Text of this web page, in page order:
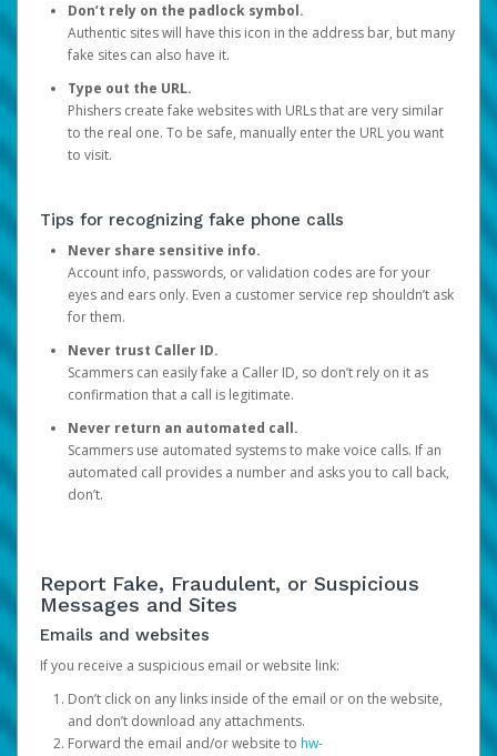
Don’t rely on the padlock symbol.
Authentic sites will have this icon in the address bar, but many
fake sites can also have it.
Type out the URL.
Phishers create fake websites with URLs that are very similar
to the real one. To be safe, manually enter the URL you want
to visit.
Tips for recognizing fake phone calls
Never share sensitive info.
Account info, passwords, or validation codes are for your
eyes and ears only. Even a customer service rep shouldn’t ask
for them.
Never trust Caller ID.
Scammers can easily fake a Caller ID, so don’t rely on it as
confirmation that a call is legitimate.
Never return an automated call.
Scammers use automated systems to make voice calls. If an
automated call provides a number and asks you to call back,
don’t.
Report Fake, Fraudulent, or Suspicious
Messages and Sites
Emails and websites
If you receive a suspicious email or website link:
Don’t click on any links inside of the email or on the website,
and don’t download any attachments.
Forward the email and/or website to hw-